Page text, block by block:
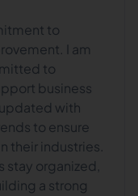
to
I am
to
business
with
to ensure
their industries.
stay organized,
a strong